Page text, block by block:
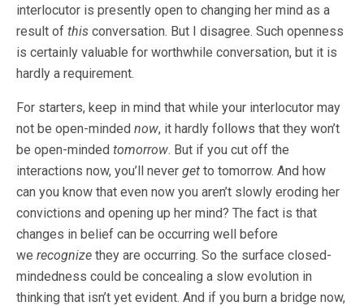
interlocutor is presently open to changing her mind as a
result of this conversation. But I disagree. Such openness
is certainly valuable for worthwhile conversation, but it is
hardly a requirement.
For starters, keep in mind that while your interlocutor may
not be open-minded now, it hardly follows that they won’t
be open-minded tomorrow. But if you cut off the
interactions now, you’ll never get to tomorrow. And how
can you know that even now you aren’t slowly eroding her
convictions and opening up her mind? The fact is that
changes in belief can be occurring well before
we recognize they are occurring. So the surface closed-
mindedness could be concealing a slow evolution in
thinking that isn’t yet evident. And if you burn a bridge now,